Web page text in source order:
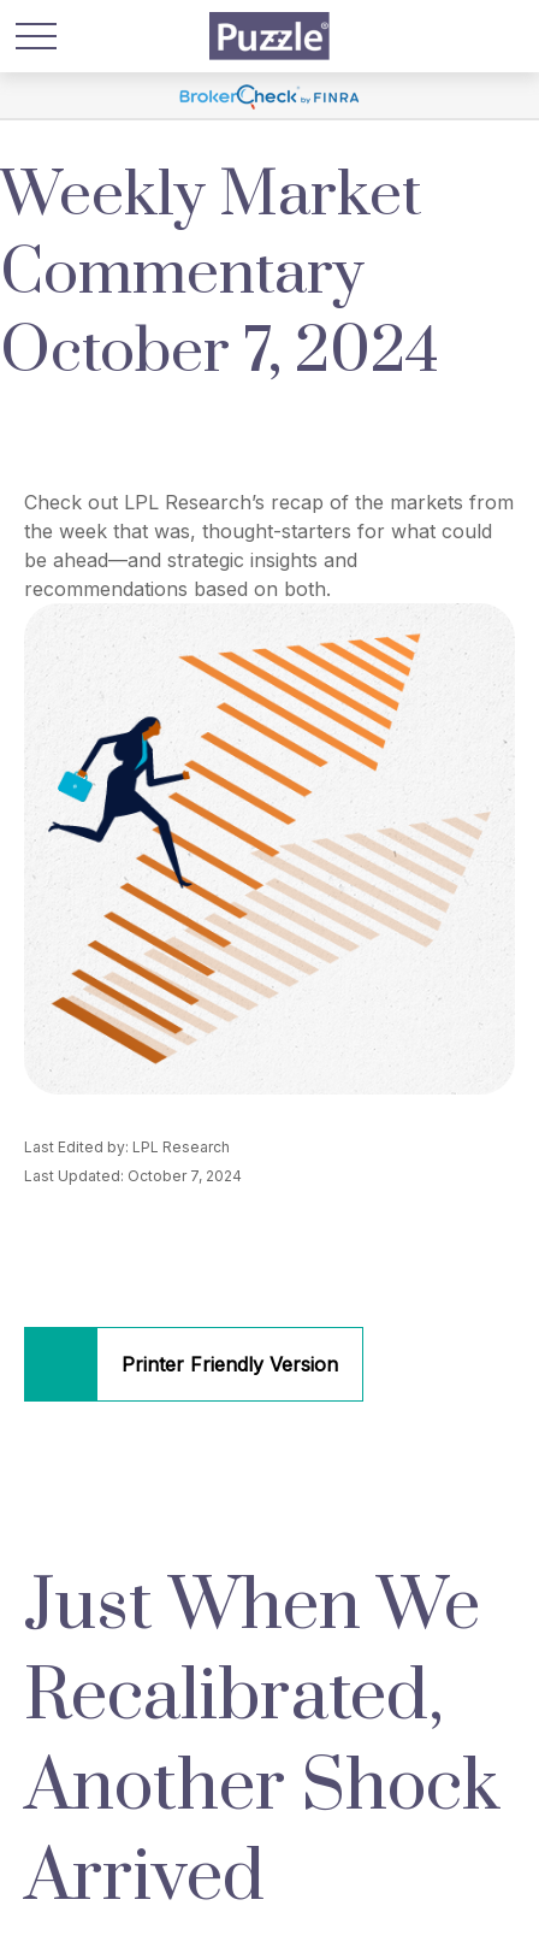
Weekly Market
Commentary
October 7, 2024
Check out LPL Research’s recap of the markets from
the week that was, thought-starters for what could
be ahead—and strategic insights and
recommendations based on both.
Last Edited by: LPL Research
Last Updated: October 7, 2024
Printer Friendly Version
Just When We
Recalibrated,
Another Shock
Arrived